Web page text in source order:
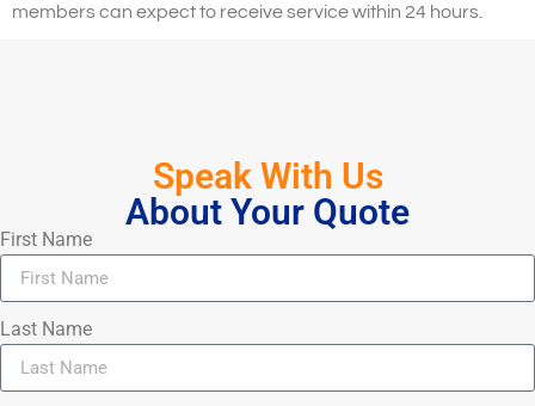
members can expect to receive service within 24 hours.
Speak With Us
About Your Quote
First Name
Last Name